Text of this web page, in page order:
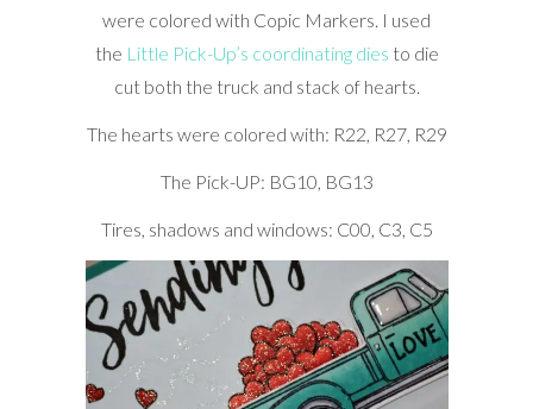
were colored with Copic Markers. I used
the Little Pick-Up’s coordinating dies to die
cut both the truck and stack of hearts.
The hearts were colored with: R22, R27, R29
The Pick-UP: BG10, BG13
Tires, shadows and windows: C00, C3, C5